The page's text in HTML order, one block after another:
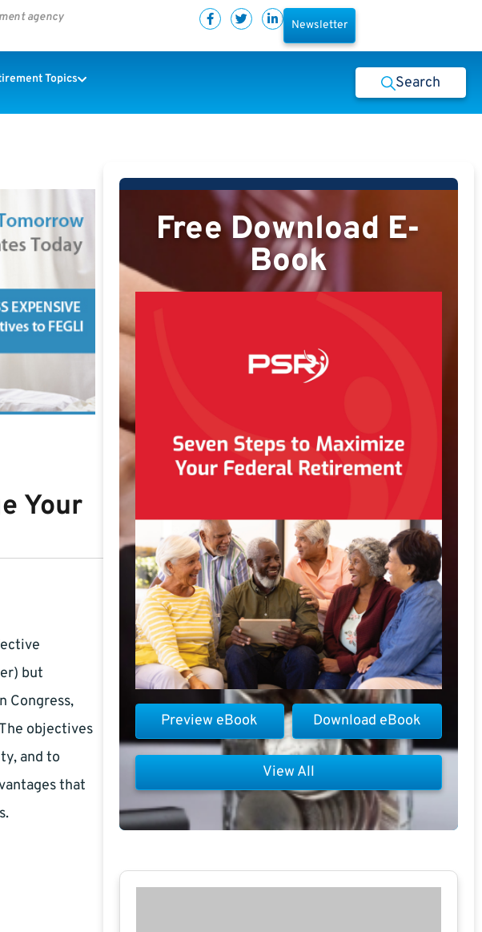
agency
Newsletter
Topics Search
Your
but
Congress,
objectives
and to
that
Free Download E-
Book
Download eBook
Preview eBook
View All